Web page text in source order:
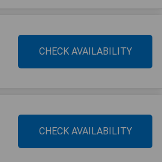
CHECK AVAILABILITY
CHECK AVAILABILITY